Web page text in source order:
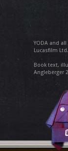
YODA and
Lucasfilm
Book text,
Angleberger